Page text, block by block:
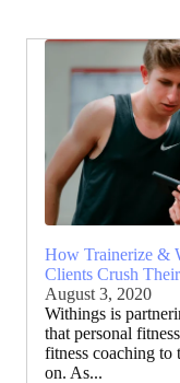
How Trainerize &
Clients Crush
August 3, 2020
Withings is
that personal
fitness coaching to
on. As...